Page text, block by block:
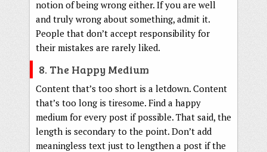
notion of being wrong either. If you are well
and truly wrong about something, admit it.
People that don’t accept responsibility for
their mistakes are rarely liked.
8. The Happy Medium
Content that’s too short is a letdown. Content
that’s too long is tiresome. Find a happy
medium for every post if possible. That said, the
length is secondary to the point. Don’t add
meaningless text just to lengthen a post if the